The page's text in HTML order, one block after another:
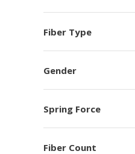
Fiber Type
Gender
Spring Force
Fiber Count